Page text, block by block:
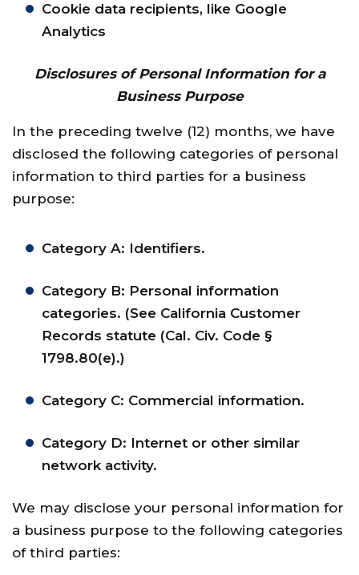
Cookie data recipients, like Google
Analytics
Disclosures of Personal Information for a
Business Purpose
In the preceding twelve (12) months, we have
disclosed the following categories of personal
information to third parties for a business
purpose:
Category A: Identifiers.
Category B: Personal information
categories. (See California Customer
Records statute (Cal. Civ. Code §
1798.80(e).)
Category C: Commercial information.
Category D: Internet or other similar
network activity.
We may disclose your personal information for
a business purpose to the following categories
of third parties: